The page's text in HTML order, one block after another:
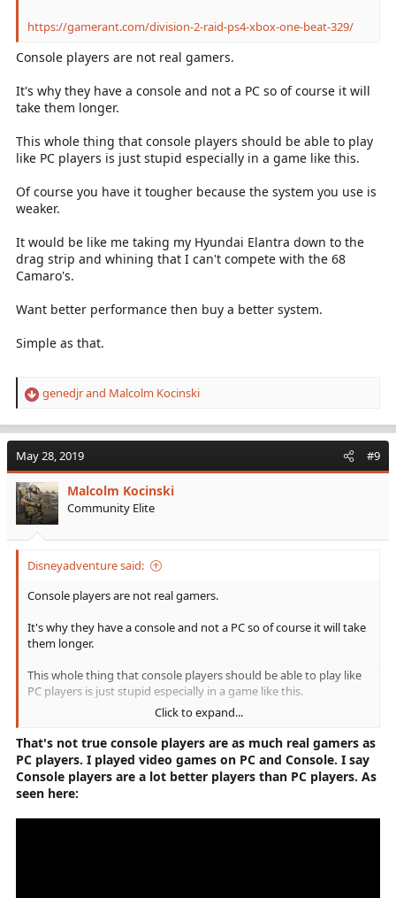
https://gamerant.com/division-2-raid-ps4-xbox-one-beat-329/
Console players are not real gamers.
It's why they have a console and not a PC so of course it will
take them longer.
This whole thing that console players should be able to play
like PC players is just stupid especially in a game like this.
Of course you have it tougher because the system you use is
weaker.
It would be like me taking my Hyundai Elantra down to the
drag strip and whining that I can't compete with the 68
Camaro's.
Want better performance then buy a better system.
Simple as that.
R
a
t
i
o
n
s
:
genedjrand Malcolm Kocinski
May 28, 2019 #9
Malcolm Kocinski
Community Elite
Disneyadventure said:
Console players are not real gamers.
It's why they have a console and not a PC so of course it will take
them longer.
This whole thing that console players should be able to play like
PC players is just stupid especially in a game like this.
Of course you have it tougher because the system you use is
weaker.
It would be like me taking my Hyundai Elantra down to the drag
strip and whining that I can't compete with the 68 Camaro's.
Want better performance then buy a better system.
Click to expand...
That's not true console players are as much real gamers as
PC players. I played video games on PC and Console. I say
Console players are a lot better players than PC players. As
seen here: